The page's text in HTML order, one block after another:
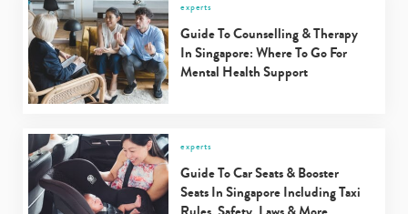
experts
Guide To Counselling & Therapy
In Singapore: Where To Go For
Mental Health Support
experts
Guide To Car Seats & Booster
Seats In Singapore Including Taxi